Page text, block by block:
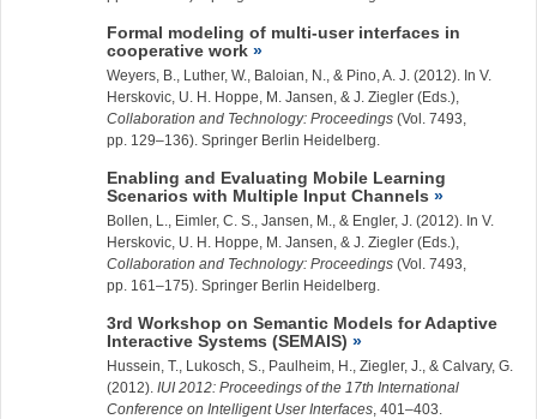
Formal modeling of multi-user interfaces in
cooperative work
Weyers, B., Luther, W., Baloian, N., & Pino, A. J. (2012). In V.
Herskovic, U. H. Hoppe, M. Jansen, & J. Ziegler (Eds.),
Collaboration and Technology: Proceedings (Vol. 7493,
pp. 129–136). Springer Berlin Heidelberg.
Enabling and Evaluating Mobile Learning
Scenarios with Multiple Input Channels
Bollen, L., Eimler, C. S., Jansen, M., & Engler, J. (2012). In V.
Herskovic, U. H. Hoppe, M. Jansen, & J. Ziegler (Eds.),
Collaboration and Technology: Proceedings (Vol. 7493,
pp. 161–175). Springer Berlin Heidelberg.
3rd Workshop on Semantic Models for Adaptive
Interactive Systems (SEMAIS)
Hussein, T., Lukosch, S., Paulheim, H., Ziegler, J.
, & Calvary, G.
(2012). IUI 2012: Proceedings of the 17th International
Conference on Intelligent User Interfaces , 401–403.